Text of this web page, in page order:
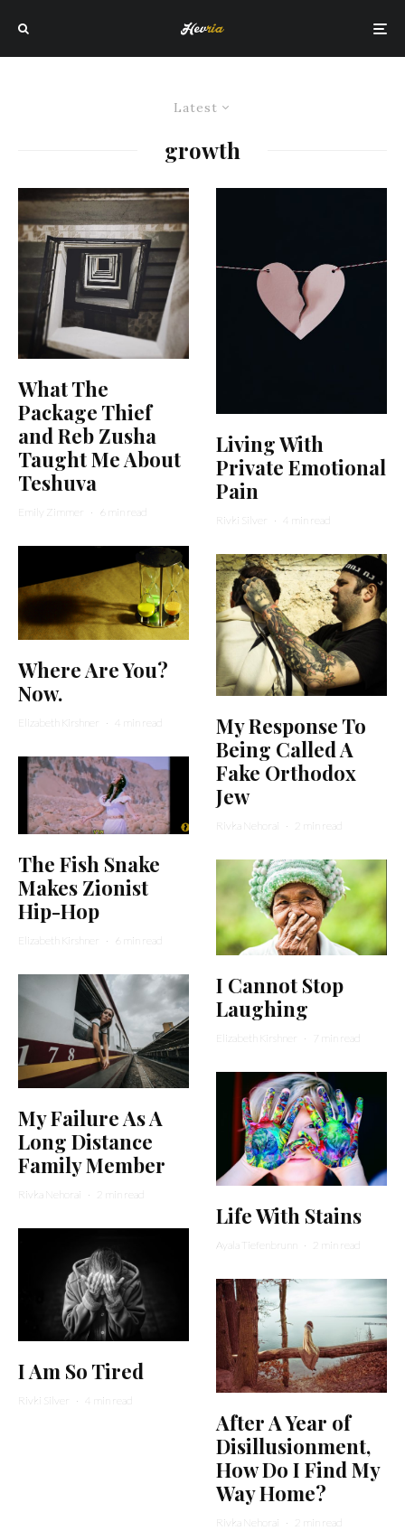
Latest
growth
What The
Package Thief
and Reb Zusha
Taught Me About
Teshuva
Emily Zimmer · 6 min read
Where Are You?
Now.
Elizabeth Kirshner · 4 min read
The Fish Snake
Makes Zionist
Hip-Hop
Elizabeth Kirshner · 6 min read
My Failure As A
Long Distance
Family Member
Rivka Nehorai · 2 min read
I Am So Tired
Rivki Silver · 4 min read
Living With
Private Emotional
Pain
Rivki Silver · 4 min read
My Response To
Being Called A
Fake Orthodox
Jew
Rivka Nehorai · 2 min read
I Cannot Stop
Laughing
Elizabeth Kirshner · 7 min read
Life With Stains
Ayala Tiefenbrunn · 2 min read
After A Year of
Disillusionment,
How Do I Find My
Way Home?
Rivka Nehorai · 2 min read